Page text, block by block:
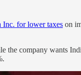
Inc. for lower taxes on
the company wants